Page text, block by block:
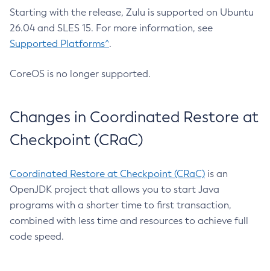
Starting with the release, Zulu is supported on Ubuntu
26.04 and SLES 15. For more information, see
Supported Platforms^.
CoreOS is no longer supported.
Changes in Coordinated Restore at
Checkpoint (CRaC)
Coordinated Restore at Checkpoint (CRaC) is an
OpenJDK project that allows you to start Java
programs with a shorter time to first transaction,
combined with less time and resources to achieve full
code speed.